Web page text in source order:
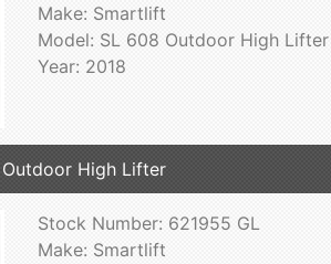
Make: Smartlift
Model: SL 608 Outdoor High Lifter
Year: 2018
High Lifter
Stock Number: 621955 GL
Make: Smartlift